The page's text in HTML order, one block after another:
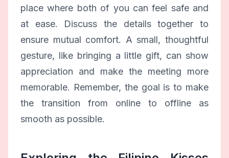
place where both of you can feel safe and
at ease. Discuss the details together to
ensure mutual comfort. A small, thoughtful
gesture, like bringing a little gift, can show
appreciation and make the meeting more
memorable. Remember, the goal is to make
the transition from online to offline as
smooth as possible.